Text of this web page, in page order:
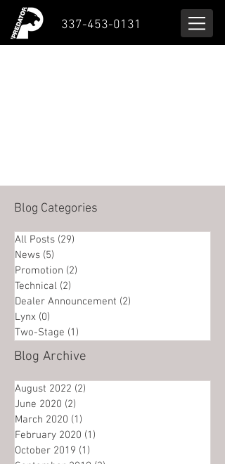
337-453-0131
Blog Categories
All Posts (29)
News (5)
Promotion (2)
Technical (2)
Dealer Announcement (2)
Lynx (0)
Two-Stage (1)
Blog Archive
August 2022 (2)
June 2020 (2)
March 2020 (1)
February 2020 (1)
October 2019 (1)